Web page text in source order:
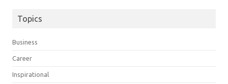
Topics
Business
Career
Inspirational